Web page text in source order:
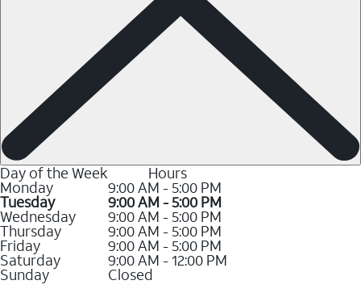
Day of the Week Hours
Monday 9:00 AM - 5:00 PM
Tuesday 9:00 AM - 5:00 PM
Wednesday 9:00 AM - 5:00 PM
Thursday 9:00 AM - 5:00 PM
Friday 9:00 AM - 5:00 PM
Saturday 9:00 AM - 12:00 PM
Sunday
Closed